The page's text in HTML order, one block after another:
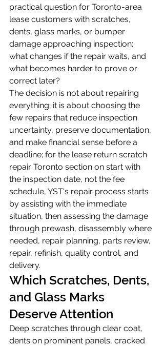
practical question for Toronto-area
lease customers with scratches,
dents, glass marks, or bumper
damage approaching inspection:
what changes if the repair waits, and
what becomes harder to prove or
correct later?
The decision is not about repairing
everything; it is about choosing the
few repairs that reduce inspection
uncertainty, preserve documentation,
and make financial sense before a
deadline; for the lease return scratch
repair Toronto section on start with
the inspection date, not the fee
schedule, YST's repair process starts
by assisting with the immediate
situation, then assessing the damage
through prewash, disassembly where
needed, repair planning, parts review,
repair, refinish, quality control, and
delivery.
Which Scratches, Dents,
and Glass Marks
Deserve Attention
Deep scratches through clear coat,
dents on prominent panels, cracked